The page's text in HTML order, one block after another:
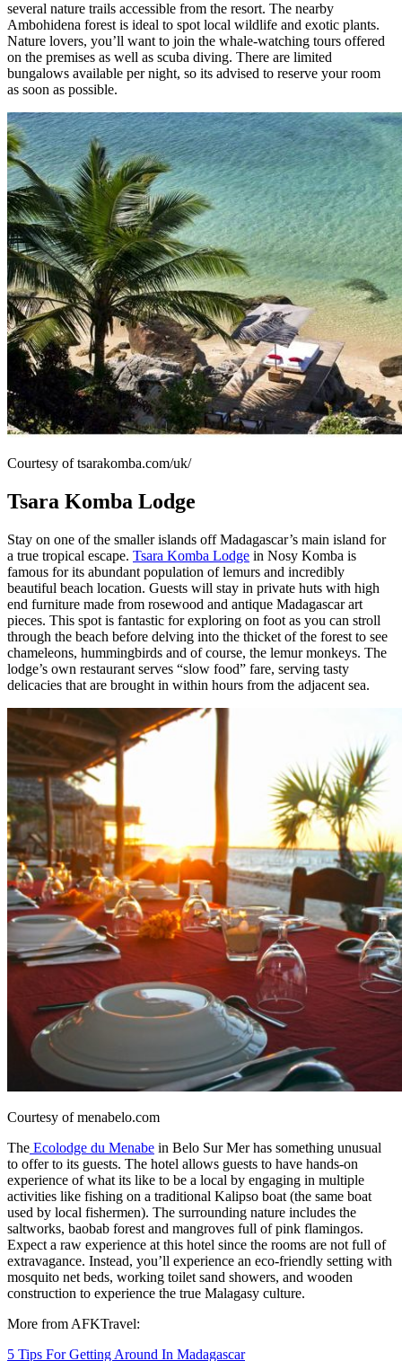
several nature trails accessible from the resort. The nearby
Ambohidena forest is ideal to spot local wildlife and exotic plants.
Nature lovers, you’ll want to join the whale-watching tours offered
on the premises as well as scuba diving. There are limited
bungalows available per night, so its advised to reserve your room
as soon as possible.
Courtesy of tsarakomba.com/uk/
Tsara Komba Lodge
Stay on one of the smaller islands off Madagascar’s main island for
a true tropical escape. Tsara Komba Lodge in Nosy Komba is
famous for its abundant population of lemurs and incredibly
beautiful beach location. Guests will stay in private huts with high
end furniture made from rosewood and antique Madagascar art
pieces. This spot is fantastic for exploring on foot as you can stroll
through the beach before delving into the thicket of the forest to see
chameleons, hummingbirds and of course, the lemur monkeys. The
lodge’s own restaurant serves “slow food” fare, serving tasty
delicacies that are brought in within hours from the adjacent sea.
Courtesy of menabelo.com
The Ecolodge du Menabe in Belo Sur Mer has something unusual
to offer to its guests. The hotel allows guests to have hands-on
experience of what its like to be a local by engaging in multiple
activities like fishing on a traditional Kalipso boat (the same boat
used by local fishermen). The surrounding nature includes the
saltworks, baobab forest and mangroves full of pink flamingos.
Expect a raw experience at this hotel since the rooms are not full of
extravagance. Instead, you’ll experience an eco-friendly setting with
mosquito net beds, working toilet sand showers, and wooden
construction to experience the true Malagasy culture.
More from AFKTravel:
5 Tips For Getting Around In Madagascar